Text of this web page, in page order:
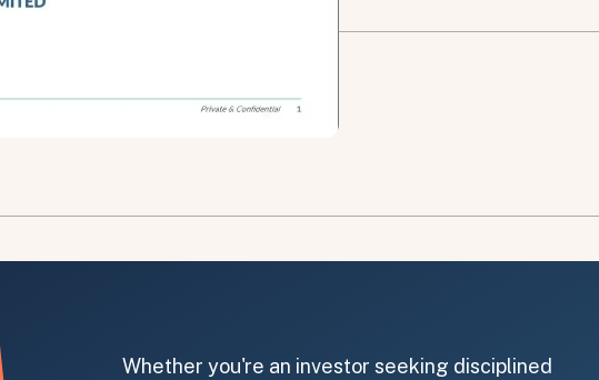
Whether you're an investor seeking disciplined